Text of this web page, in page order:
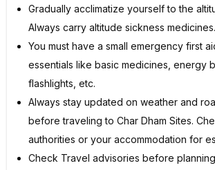
Gradually acclimatize yourself to the
Always carry altitude sickness medicines.
You must have a small emergency first
essentials like basic medicines, energy
flashlights, etc.
Always stay updated on weather and
before traveling to Char Dham Sites.
authorities or your accommodation for
Check Travel advisories before